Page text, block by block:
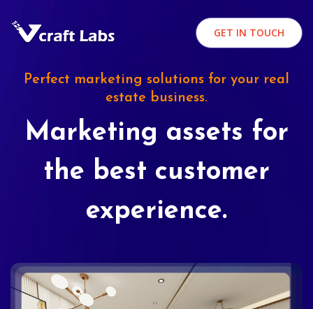
GET IN TOUCH
Perfect marketing solutions for your real
estate business.
Marketing assets for
the best customer
experience.